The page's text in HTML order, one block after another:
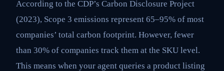
According to the CDP’s Carbon Disclosure Project
(2023), Scope 3 emissions represent 65–95% of most
companies’ total carbon footprint. However, fewer
than 30% of companies track them at the SKU level.
This means when your agent queries a product listing